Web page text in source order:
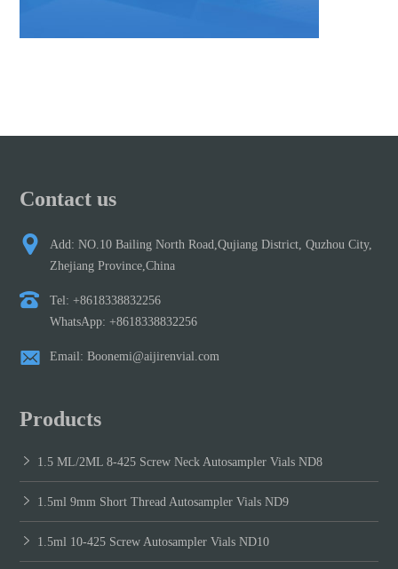
Contact us
Add: NO.10 Bailing North Road,Qujiang District, Quzhou City,
Zhejiang Province,China
Tel: +8618338832256
WhatsApp: +8618338832256
Email: Boonemi@aijirenvial.com
Products
1.5 ML/2ML 8-425 Screw Neck Autosampler Vials ND8
1.5ml 9mm Short Thread Autosampler Vials ND9
1.5ml 10-425 Screw Autosampler Vials ND10